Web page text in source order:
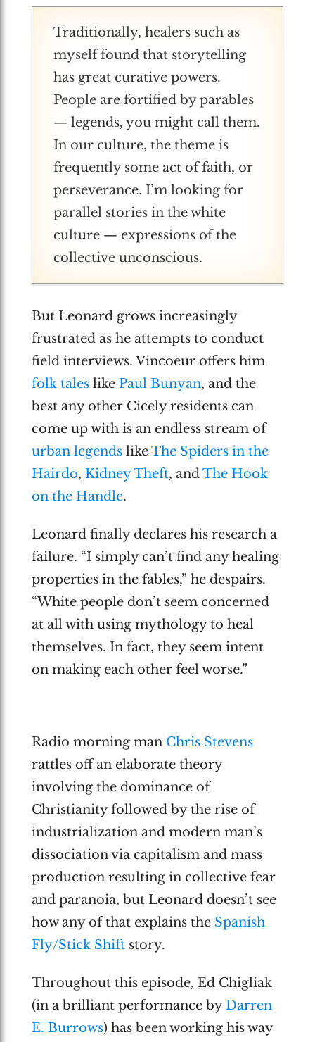
Traditionally, healers such as
myself found that storytelling
has great curative powers.
People are fortified by parables
— legends, you might call them.
In our culture, the theme is
frequently some act of faith, or
perseverance. I’m looking for
parallel stories in the white
culture — expressions of the
collective unconscious.
But Leonard grows increasingly
frustrated as he attempts to conduct
field interviews. Vincoeur offers him
folk taleslike Paul Bunyan, and the
best any other Cicely residents can
come up with is an endless stream of
urban legendslikeThe Spiders in the
Hairdo, Kidney Theft, andThe Hook
on the Handle.
Leonard finally declares his research a
failure. “I simply can’t find any healing
properties in the fables,” he despairs.
“White people don’t seem concerned
at all with using mythology to heal
themselves. In fact, they seem intent
on making each other feel worse.”
Radio morning man Chris Stevens
rattles off an elaborate theory
involving the dominance of
Christianity followed by the rise of
industrialization and modern man’s
dissociation via capitalism and mass
production resulting in collective fear
and paranoia, but Leonard doesn’t see
how any of that explains the Spanish
Fly/Stick Shiftstory.
Throughout this episode, Ed Chigliak
(in a brilliant performance byDarren
E. Burrows) has been working his way